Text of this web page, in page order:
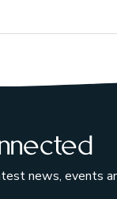
news, events